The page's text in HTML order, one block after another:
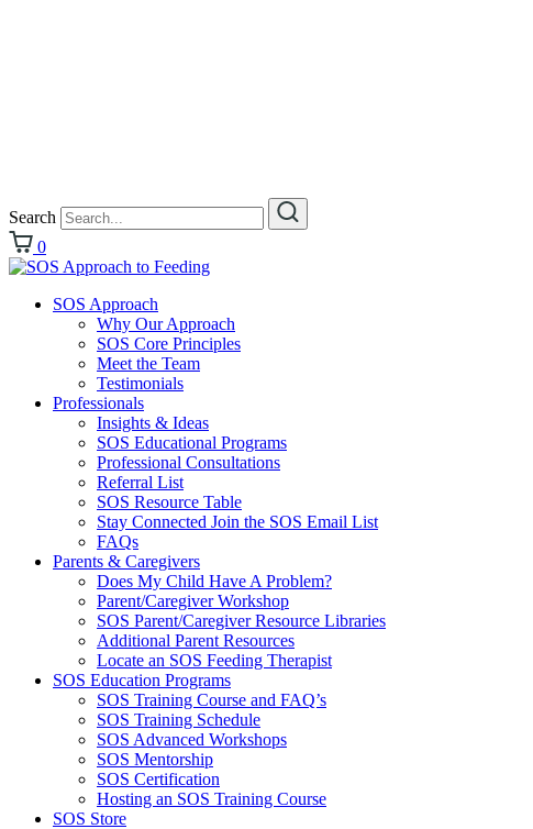
Search
0
SOS Approach
Why Our Approach
SOS Core Principles
Meet the Team
Testimonials
Professionals
Insights & Ideas
SOS Educational Programs
Professional Consultations
Referral List
SOS Resource Table
Stay Connected Join the SOS Email List
FAQs
Parents & Caregivers
Does My Child Have A Problem?
Parent/Caregiver Workshop
SOS Parent/Caregiver Resource Libraries
Additional Parent Resources
Locate an SOS Feeding Therapist
SOS Education Programs
SOS Training Course and FAQ’s
SOS Training Schedule
SOS Advanced Workshops
SOS Mentorship
SOS Certification
Hosting an SOS Training Course
SOS Store